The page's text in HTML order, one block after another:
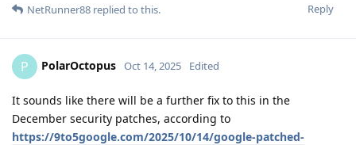
Reply
NetRunner88 replied to this.
P PolarOctopus Oct 14, 2025 Edited
It sounds like there will be a further fix to this in the
December security patches, according to
https://9to5google.com/2025/10/14/google-patched-